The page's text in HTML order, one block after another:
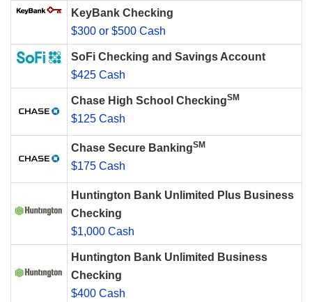
KeyBank Checking
$300 or $500 Cash
SoFi Checking and Savings Account
$425 Cash
Chase High School CheckingSM
$125 Cash
Chase Secure BankingSM
$175 Cash
Huntington Bank Unlimited Plus Business
Checking
$1,000 Cash
Huntington Bank Unlimited Business
Checking
$400 Cash